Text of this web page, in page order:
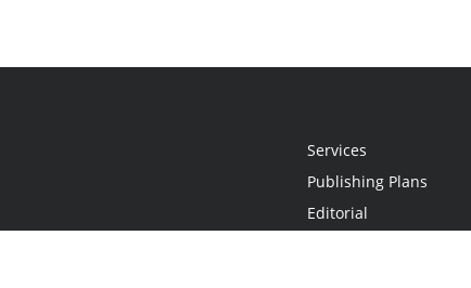
Services
Publishing Plans
Editorial